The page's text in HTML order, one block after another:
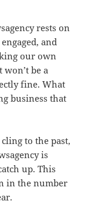
rests on
and
our own
won’t be a
fine. What
business that
to the past,
is
up. This
in the number